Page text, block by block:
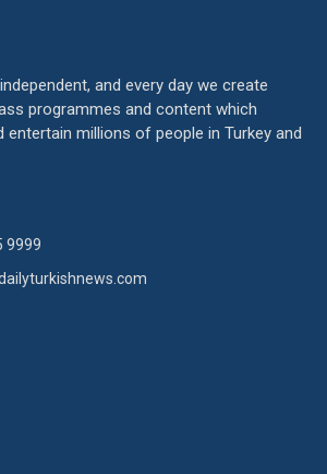
and every day we create
programmes and content which
entertain millions of people in Turkey and
9999